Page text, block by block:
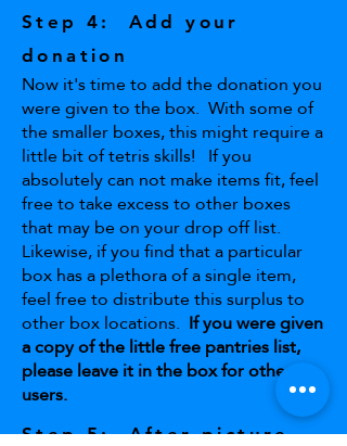
Step 4: Add your
donation
Now it's time to add the donation you
were given to the box. With some of
the smaller boxes, this might require a
little bit of tetris skills! If you
absolutely can not make items fit, feel
free to take excess to other boxes
that may be on your drop off list.
Likewise, if you find that a particular
box has a plethora of a single item,
feel free to distribute this surplus to
other box locations. If you were given
a copy of the little free pantries list,
please leave it in the box for other
users.
Step 5: After picture